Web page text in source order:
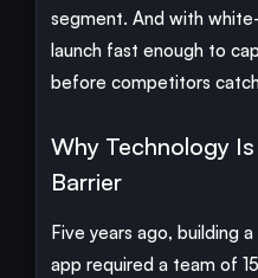
segment. And with
launch fast enough to
before competitors
Why Technology
Barrier
Five years ago, building
app required a team of